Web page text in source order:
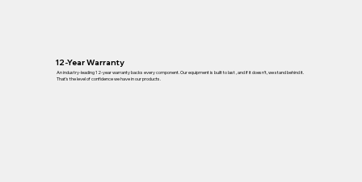
12-Year Warranty
An industry-leading 12-year warranty backs every component. Our equipment is built to last , and if it doesn’t, we stand behind it.
That’s the level of confidence we have in our products.